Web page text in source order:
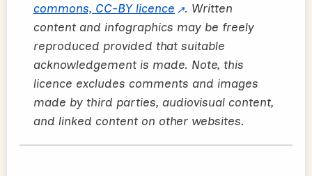
commons, CC-BY licence
. Written
content and infographics may be freely
reproduced provided that suitable
acknowledgement is made. Note, this
licence excludes comments and images
made by third parties, audiovisual content,
and linked content on other websites.